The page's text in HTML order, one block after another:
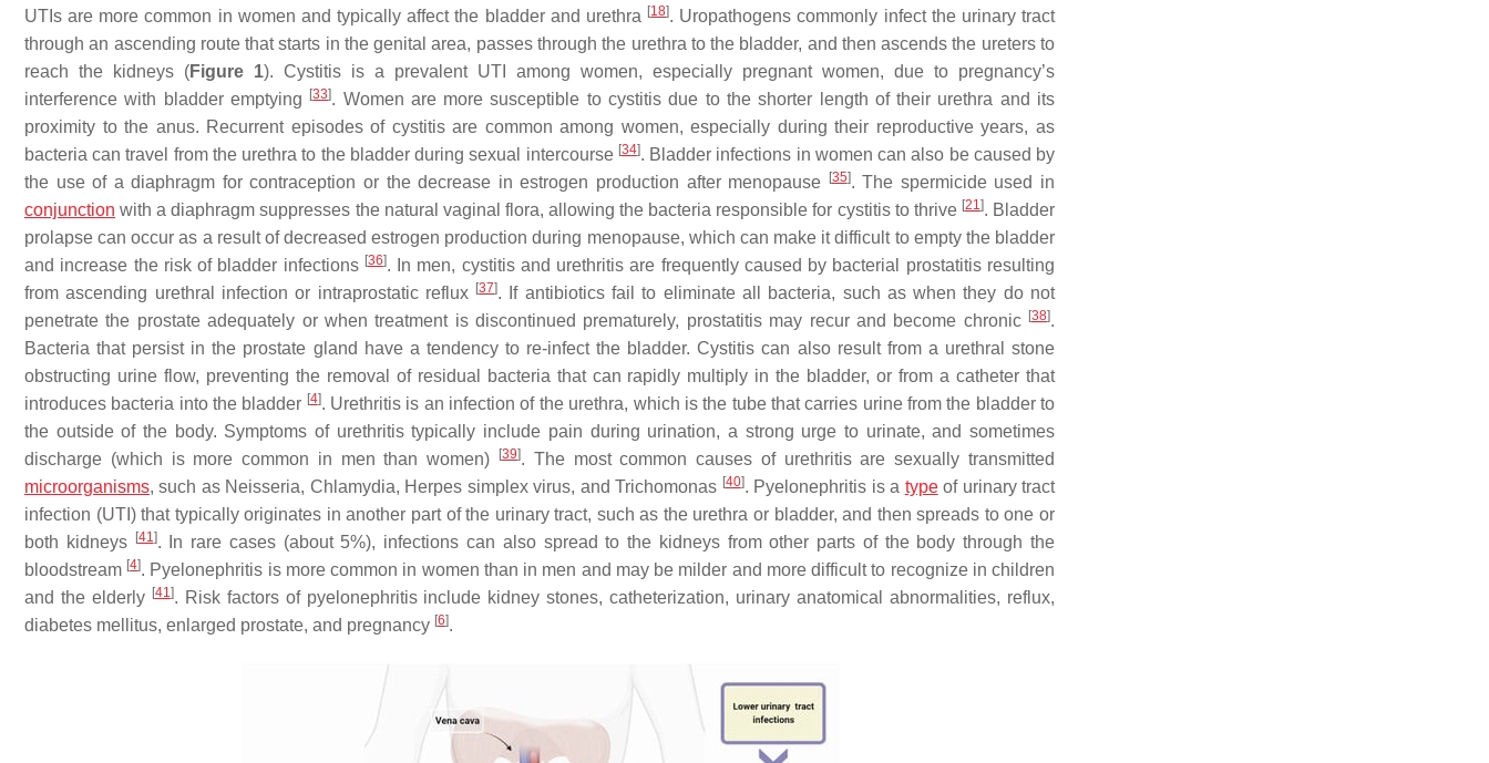
UTIs are more common in women and typically affect the bladder and urethra [18]. Uropathogens commonly infect the urinary tract
through an ascending route that starts in the genital area, passes through the urethra to the bladder, and then ascends the ureters to
reach the kidneys (Figure 1). Cystitis is a prevalent UTI among women, especially pregnant women, due to pregnancy’s
interference with bladder emptying
[33]. Women are more susceptible to cystitis due to the shorter length of their urethra and its
proximity to the anus. Recurrent episodes of cystitis are common among women, especially during their reproductive years, as
bacteria can travel from the urethra to the bladder during sexual intercourse [34]. Bladder infections in women can also be caused by
the use of a diaphragm for contraception or the decrease in estrogen production after menopause
[35]. The spermicide used in
conjunction with a diaphragm suppresses the natural vaginal flora, allowing the bacteria responsible for cystitis to thrive [21]. Bladder
prolapse can occur as a result of decreased estrogen production during menopause, which can make it difficult to empty the bladder
and increase the risk of bladder infections [36]. In men, cystitis and urethritis are frequently caused by bacterial prostatitis resulting
from ascending urethral infection or intraprostatic reflux [37]. If antibiotics fail to eliminate all bacteria, such as when they do not
penetrate the prostate adequately or when treatment is discontinued prematurely, prostatitis may recur and become chronic [38].
Bacteria that persist in the prostate gland have a tendency to re-infect the bladder. Cystitis can also result from a urethral stone
obstructing urine flow, preventing the removal of residual bacteria that can rapidly multiply in the bladder, or from a catheter that
introduces bacteria into the bladder [4]. Urethritis is an infection of the urethra, which is the tube that carries urine from the bladder to
the outside of the body. Symptoms of urethritis typically include pain during urination, a strong urge to urinate, and sometimes
discharge (which is more common in men than women)
[39]. The most common causes of urethritis are sexually transmitted
microorganisms, such as Neisseria, Chlamydia, Herpes simplex virus, andTrichomonas [40]. Pyelonephritis is a typeof urinary tract
infection (UTI) that typically originates in another part of the urinary tract, such as the urethra or bladder, and then spreads to one or
both kidneys
[41]. In rare cases (about 5%), infections can also spread to the kidneys from other parts of the body through the
bloodstream [4]. Pyelonephritis is more common in women than in men and may be milder and more difficult to recognize in children
and the elderly [41]. Risk factors of pyelonephritis include kidney stones, catheterization, urinary anatomical abnormalities, reflux,
diabetes mellitus, enlarged prostate, and pregnancy [6].